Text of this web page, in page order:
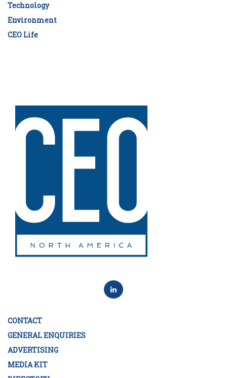
Technology
Environment
CEO Life
CONTACT
GENERAL ENQUIRIES
ADVERTISING
MEDIA KIT